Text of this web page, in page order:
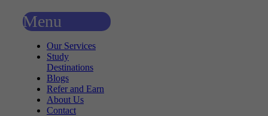
Menu
Our Services
Study
Destinations
Blogs
Refer and Earn
About Us
Contact